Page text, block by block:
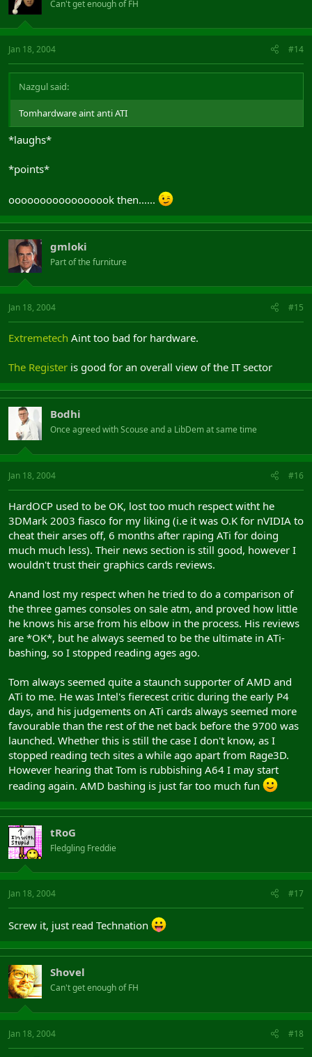
Can't get enough of FH
Jan 18, 2004 #14
Nazgul said:
Tomhardware aint anti ATI
*laughs*
*points*
ooooooooooooooook then......
gmloki
Part of the furniture
Jan 18, 2004 #15
Extremetech Aint too bad for hardware.
The Register is good for an overall view of the IT sector
Bodhi
Once agreed with Scouse and a LibDem at same time
Jan 18, 2004 #16
HardOCP used to be OK, lost too much respect witht he
3DMark 2003 fiasco for my liking (i.e it was O.K for nVIDIA to
cheat their arses off, 6 months after raping ATi for doing
much much less). Their news section is still good, however I
wouldn't trust their graphics cards reviews.
Anand lost my respect when he tried to do a comparison of
the three games consoles on sale atm, and proved how little
he knows his arse from his elbow in the process. His reviews
are *OK*, but he always seemed to be the ultimate in ATi-
bashing, so I stopped reading ages ago.
Tom always seemed quite a staunch supporter of AMD and
ATi to me. He was Intel's fierecest critic during the early P4
days, and his judgements on ATi cards always seemed more
favourable than the rest of the net back before the 9700 was
launched. Whether this is still the case I don't know, as I
stopped reading tech sites a while ago apart from Rage3D.
However hearing that Tom is rubbishing A64 I may start
reading again. AMD bashing is just far too much fun
tRoG
Fledgling Freddie
Jan 18, 2004 #17
Screw it, just read Technation
Shovel
Can't get enough of FH
Jan 18, 2004 #18